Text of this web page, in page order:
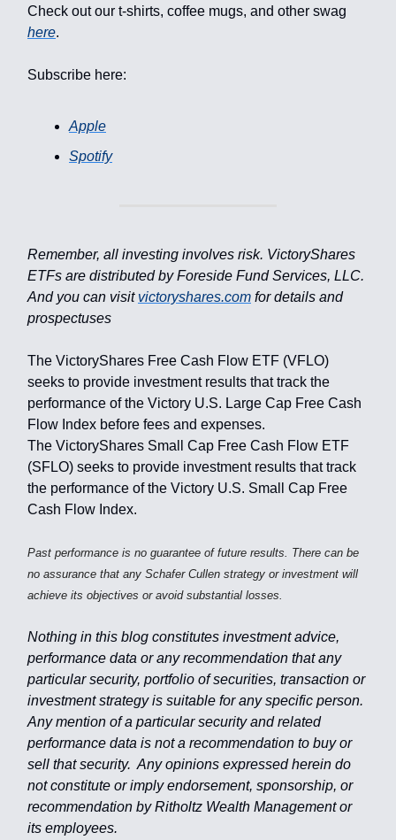
Check out our t-shirts, coffee mugs, and other swag
here.
Subscribe here:
Apple
Spotify
Remember, all investing involves risk. VictoryShares
ETFs are distributed by Foreside Fund Services, LLC.
And you can visit victoryshares.com for details and
prospectuses
The VictoryShares Free Cash Flow ETF (VFLO)
seeks to provide investment results that track the
performance of the Victory U.S. Large Cap Free Cash
Flow Index before fees and expenses.
The VictoryShares Small Cap Free Cash Flow ETF
(SFLO) seeks to provide investment results that track
the performance of the Victory U.S. Small Cap Free
Cash Flow Index.
Past performance is no guarantee of future results. There can be
no assurance that any Schafer Cullen strategy or investment will
achieve its objectives or avoid substantial losses.
Nothing in this blog constitutes investment advice,
performance data or any recommendation that any
particular security, portfolio of securities, transaction or
investment strategy is suitable for any specific person.
Any mention of a particular security and related
performance data is not a recommendation to buy or
sell that security. Any opinions expressed herein do
not constitute or imply endorsement, sponsorship, or
recommendation by Ritholtz Wealth Management or
its employees.